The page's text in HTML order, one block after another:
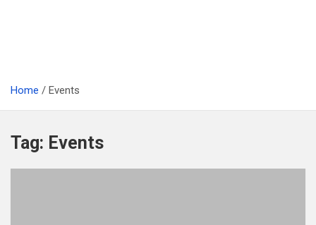
Home Events
Tag: Events